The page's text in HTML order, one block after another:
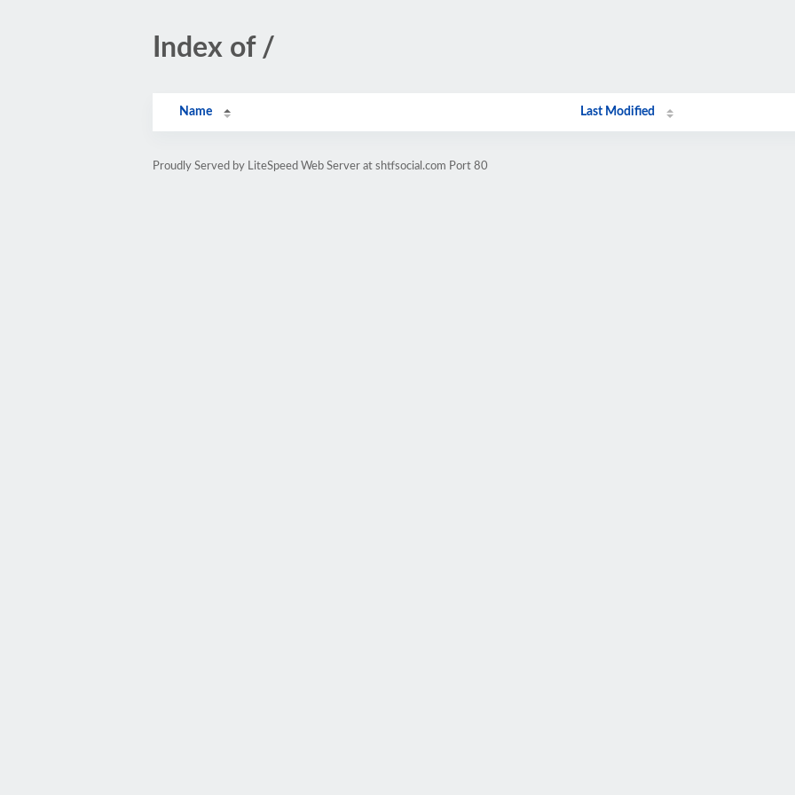
Index of /
Name Last Modified
Proudly Served by LiteSpeed Web Server at shtfsocial.com Port 80